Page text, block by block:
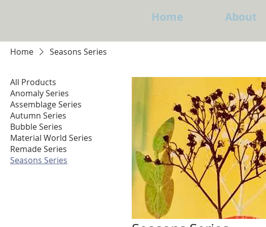
Home About
Home Seasons Series
All Products
Anomaly Series
Assemblage Series
Autumn Series
Bubble Series
Material World Series
Remade Series
Seasons Series